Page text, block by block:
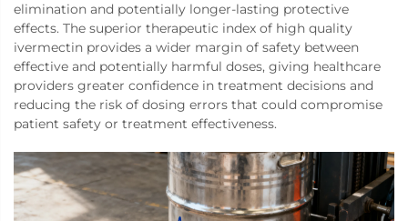
elimination and potentially longer-lasting protective
effects. The superior therapeutic index of high quality
ivermectin provides a wider margin of safety between
effective and potentially harmful doses, giving healthcare
providers greater confidence in treatment decisions and
reducing the risk of dosing errors that could compromise
patient safety or treatment effectiveness.